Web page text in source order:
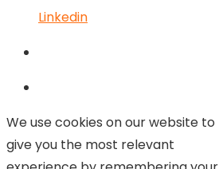
Linkedin
We use cookies on our website to
give you the most relevant